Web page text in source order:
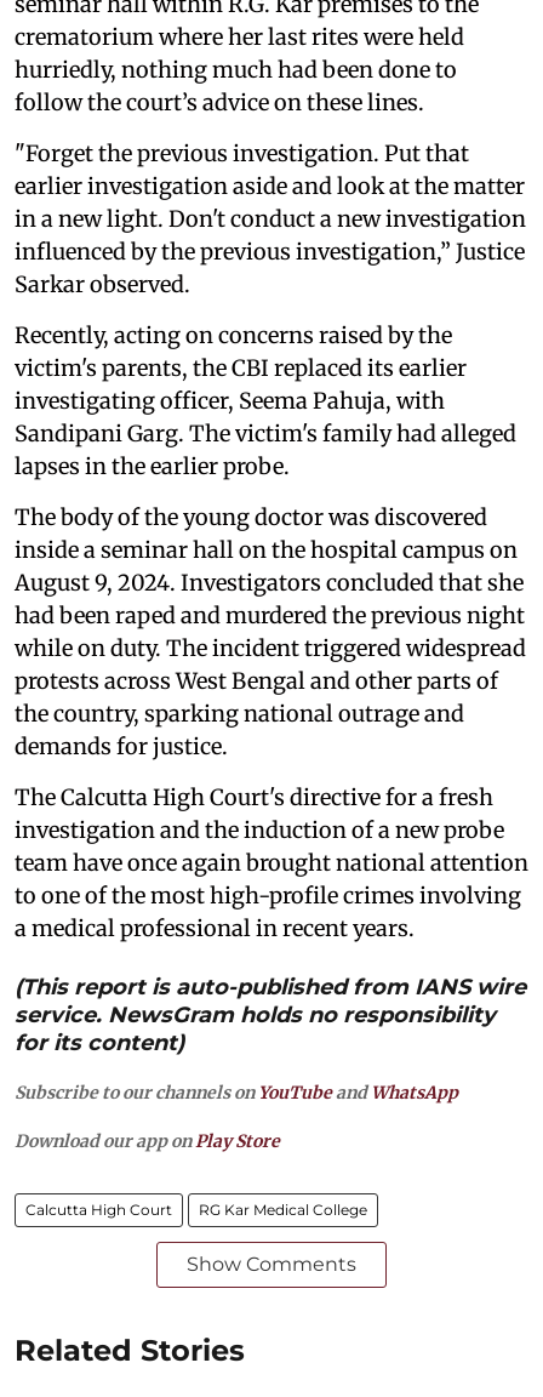
crematorium where her last rites were held
hurriedly, nothing much had been done to
follow the court’s advice on these lines.
"Forget the previous investigation. Put that
earlier investigation aside and look at the matter
in a new light. Don't conduct a new investigation
influenced by the previous investigation,” Justice
Sarkar observed.
Recently, acting on concerns raised by the
victim's parents, the CBI replaced its earlier
investigating officer, Seema Pahuja, with
Sandipani Garg. The victim's family had alleged
lapses in the earlier probe.
The body of the young doctor was discovered
inside a seminar hall on the hospital campus on
August 9, 2024. Investigators concluded that she
had been raped and murdered the previous night
while on duty. The incident triggered widespread
protests across West Bengal and other parts of
the country, sparking national outrage and
demands for justice.
The Calcutta High Court's directive for a fresh
investigation and the induction of a new probe
team have once again brought national attention
to one of the most high-profile crimes involving
a medical professional in recent years.
(This report is auto-published from IANS wire
service. NewsGram holds no responsibility
for its content)
Subscribe to our channels on YouTubeandWhatsApp
Download our app onPlay Store
Calcutta High Court RG Kar Medical College
Show Comments
Related Stories